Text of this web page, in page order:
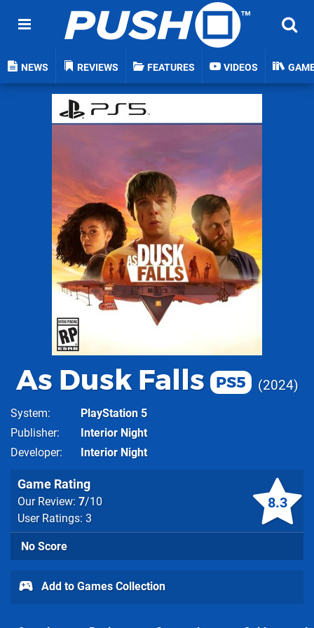
NEWS REVIEWS FEATURES VIDEOS
As Dusk Falls PS5 2024
System
PlayStation 5
Publisher
Interior Night
Developer
Interior Night
8.3
Game Rating
Our Review: 7/10
User Ratings: 3
No Score
Add to Games Collection